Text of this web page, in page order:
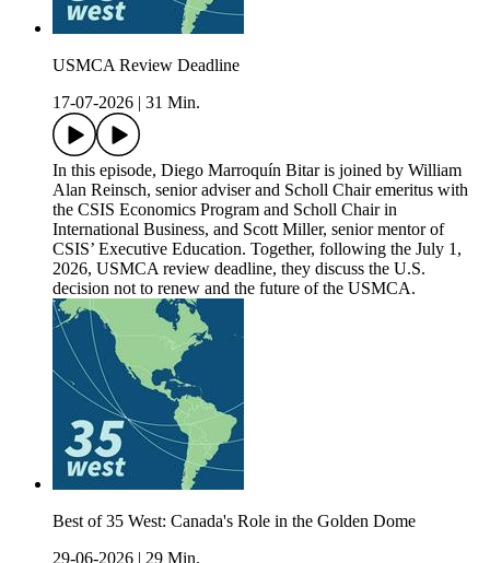
USMCA Review Deadline
17-07-2026
31 Min.
In this episode, Diego Marroquín Bitar is joined by William
Alan Reinsch, senior adviser and Scholl Chair emeritus with
the CSIS Economics Program and Scholl Chair in
International Business, and Scott Miller, senior mentor of
CSIS’ Executive Education. Together, following the July 1,
2026, USMCA review deadline, they discuss the U.S.
decision not to renew and the future of the USMCA.
Best of 35 West: Canada's Role in the Golden Dome
29-06-2026
29 Min.